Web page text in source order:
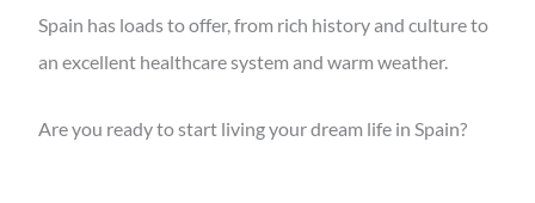
Spain has loads to offer, from rich history and culture to
an excellent healthcare system and warm weather.
Are you ready to start living your dream life in Spain?